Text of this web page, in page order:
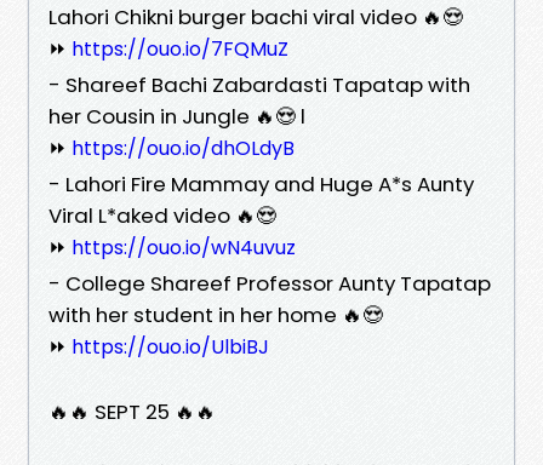
Lahori Chikni burger bachi viral video 🔥😍
⏩ https://ouo.io/7FQMuZ
- Shareef Bachi Zabardasti Tapatap with
her Cousin in Jungle 🔥😍 l
⏩ https://ouo.io/dhOLdyB
- Lahori Fire Mammay and Huge A*s Aunty
Viral L*aked video 🔥😍
⏩ https://ouo.io/wN4uvuz
- College Shareef Professor Aunty Tapatap
with her student in her home 🔥😍
⏩ https://ouo.io/UlbiBJ
🔥🔥 SEPT 25 🔥🔥